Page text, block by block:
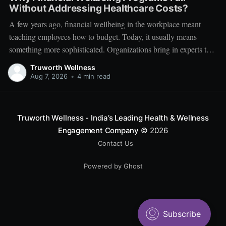
Without Addressing Healthcare Costs?
A few years ago, financial wellbeing in the workplace meant
teaching employees how to budget. Today, it usually means
something more sophisticated. Organizations bring in experts to
talk about investing. Employees learn about SIPs, retirement
planning, tax optimization, emergency funds, and debt
Truworth Wellness
Aug 7, 2026 • 4 min read
Truworth Wellness - India’s Leading Health & Wellness
Engagement Company © 2026
Contact Us
Powered by Ghost